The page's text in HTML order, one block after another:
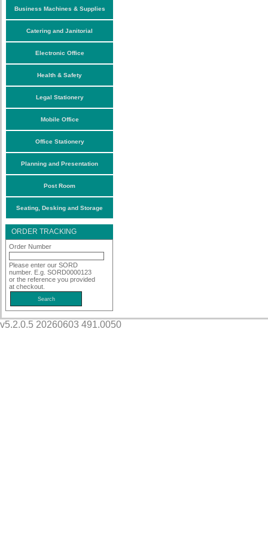
Business Machines & Supplies
Catering and Janitorial
Electronic Office
Health & Safety
Legal Stationery
Mobile Office
Office Stationery
Planning and Presentation
Post Room
Seating, Desking and Storage
ORDER TRACKING
Order Number
Please enter our SORD
number. E.g. SORD0000123
or the reference you provided
at checkout.
v5.2.0.5 20260603 491.0050